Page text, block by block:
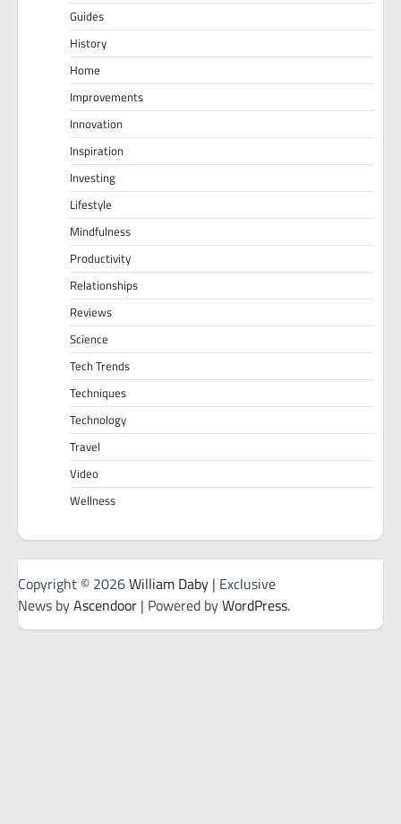
Guides
History
Home
Improvements
Innovation
Inspiration
Investing
Lifestyle
Mindfulness
Productivity
Relationships
Reviews
Science
Tech Trends
Techniques
Technology
Travel
Video
Wellness
Copyright © 2026William Daby | Exclusive
News byAscendoor | Powered byWordPress.